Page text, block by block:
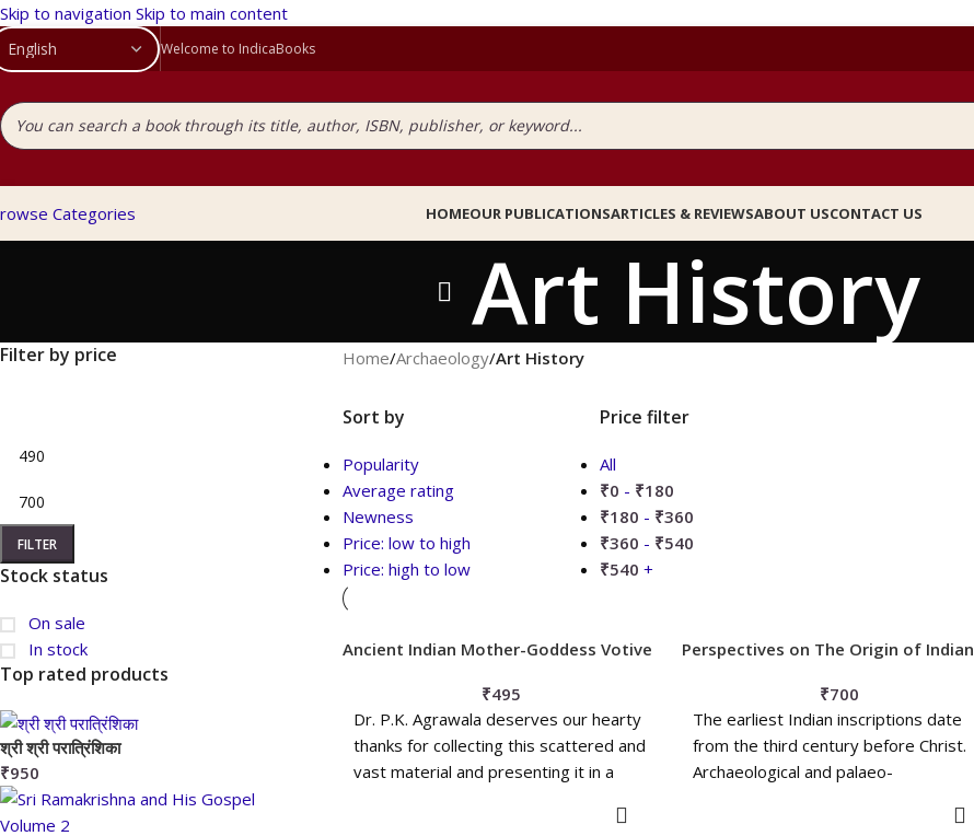
Skip to navigation Skip to main content
Welcome to IndicaBooks
Categories HOMEOUR PUBLICATIONSARTICLES & REVIEWSABOUT USCONTACT US
Art History
Filter by price
FILTER
Stock status
On sale
In stock
Top rated products
श्री श्री परात्रिंशिका
₹950
Home/Archaeology/Art History
Sort by
Popularity
Average rating
Newness
Price: low to high
Price: high to low
Price filter
All
₹0 - ₹180
₹180 - ₹360
₹360 - ₹540
₹540 +
Ancient Indian Mother-Goddess Votive
₹495
Dr. P.K. Agrawala deserves our hearty
thanks for collecting this scattered and
vast material and presenting it in a
Perspectives on The Origin of Indian
₹700
The earliest Indian inscriptions date
from the third century before Christ.
Archaeological and palaeo-
the Indian oral tradition, consistently